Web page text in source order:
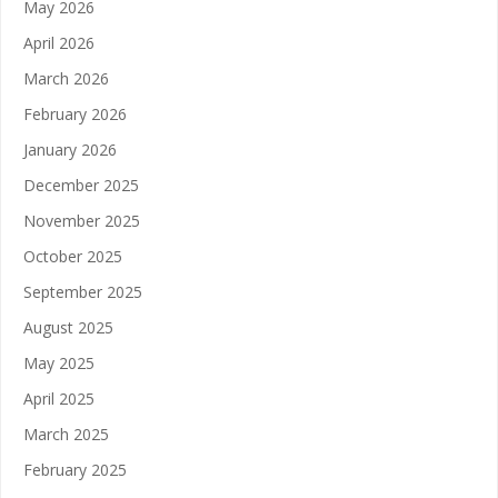
May 2026
April 2026
March 2026
February 2026
January 2026
December 2025
November 2025
October 2025
September 2025
August 2025
May 2025
April 2025
March 2025
February 2025